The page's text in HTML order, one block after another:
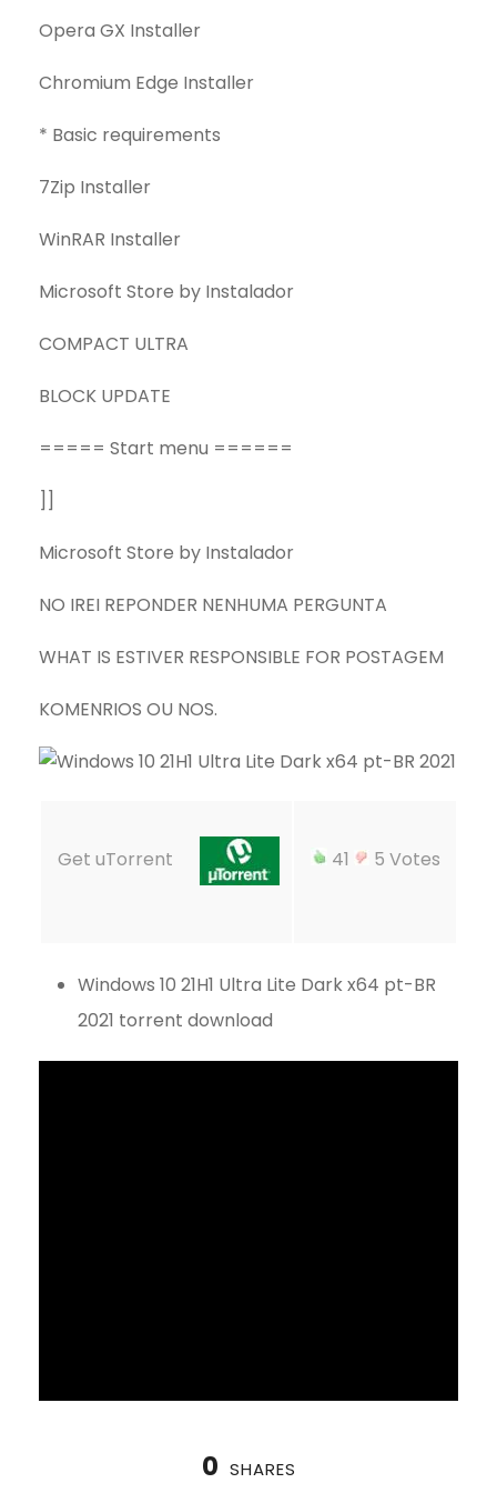
Opera GX Installer
Chromium Edge Installer
* Basic requirements
7Zip Installer
WinRAR Installer
Microsoft Store by Instalador
COMPACT ULTRA
BLOCK UPDATE
===== Start menu ======
]]
Microsoft Store by Instalador
NO IREI REPONDER NENHUMA PERGUNTA
WHAT IS ESTIVER RESPONSIBLE FOR POSTAGEM
KOMENRIOS OU NOS.
Get uTorrent 41 5 Votes
Windows 10 21H1 Ultra Lite Dark x64 pt-BR
2021 torrent download
0 SHARES